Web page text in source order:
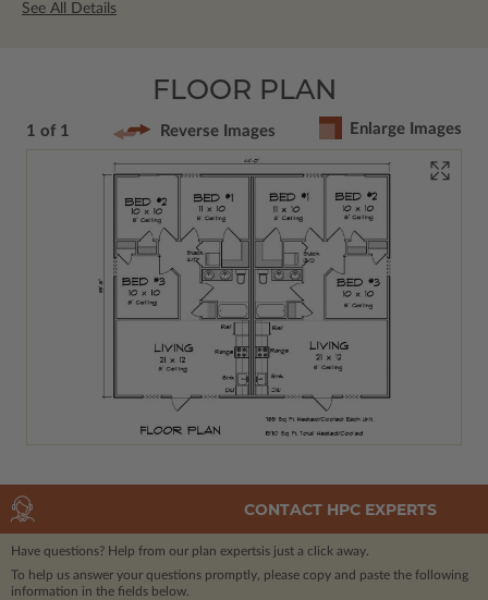
See All Details
FLOOR PLAN
1 of 1 Reverse Images Enlarge Images
CONTACT HPC EXPERTS
Have questions? Help from our plan expertsis just a click away.
To help us answer your questions promptly, please copy and paste the following
information in the fields below.